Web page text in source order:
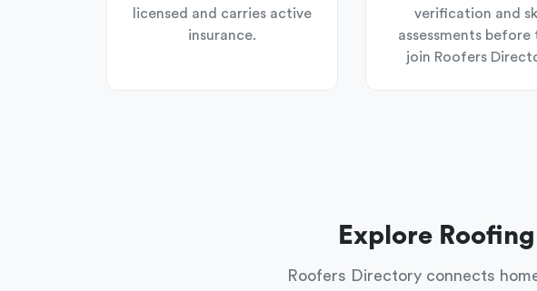
licensed and carries active
insurance.
verification and
assessments before
join Roofers
Explore
Roofers Directory connects